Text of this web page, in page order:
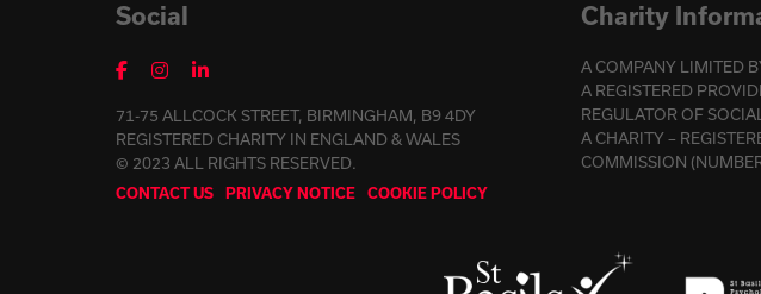
Social
71-75 ALLCOCK STREET, BIRMINGHAM, B9 4DY
REGISTERED CHARITY IN ENGLAND & WALES
© 2023 ALL RIGHTS RESERVED.
CONTACT US PRIVACY NOTICE COOKIE POLICY
Charity
A COMPANY LIMITED
A REGISTERED
REGULATOR OF
A CHARITY –
COMMISSION